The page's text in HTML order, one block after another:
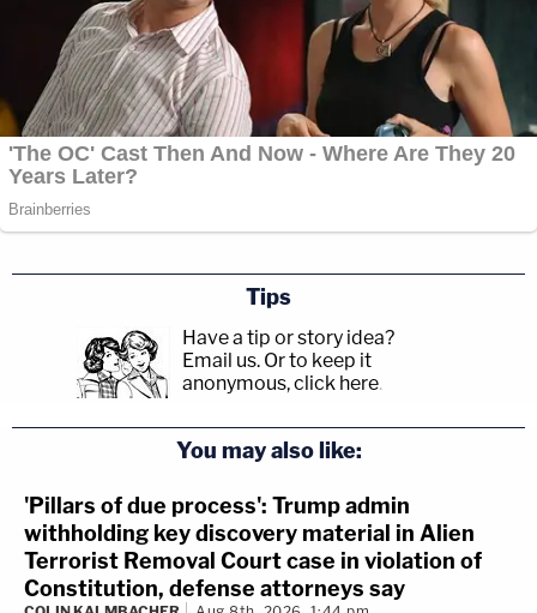
Tips
Have a tip or story idea?
Email us. Or to keep it
anonymous, click here.
You may also like:
'Pillars of due process': Trump admin
withholding key discovery material in Alien
Terrorist Removal Court case in violation of
Constitution, defense attorneys say